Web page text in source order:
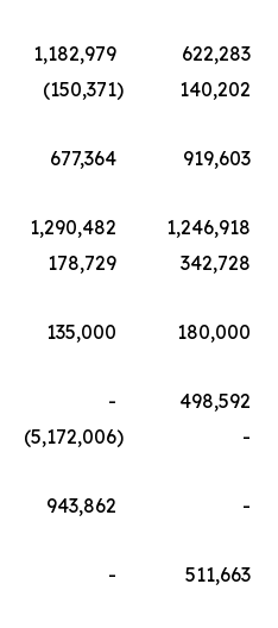
1,182,979
622,283
(150,371)
140,202
677,364
919,603
1,290,482
1,246,918
178,729
342,728
135,000
180,000
-
498,592
(5,172,006)
-
943,862
-
-
511,663